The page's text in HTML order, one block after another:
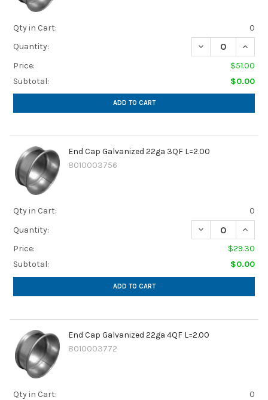
Qty in Cart:
0
Quantity:
DECREASE
Price:
$51.00
Subtotal:
$0.00
ADD TO CART
End Cap Galvanized 22ga 3QF L=2.00
8010003756
Qty in Cart:
0
Quantity:
Price:
$29.30
Subtotal:
$0.00
ADD TO CART
End Cap Galvanized 22ga 4QF L=2.00
8010003772
Qty in Cart:
0